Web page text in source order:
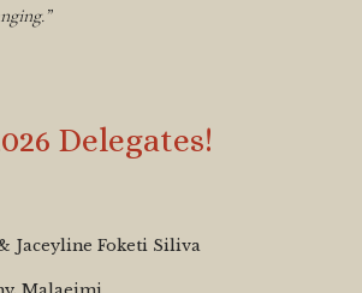
Delegates!
Jaceyline Foketi Siliva